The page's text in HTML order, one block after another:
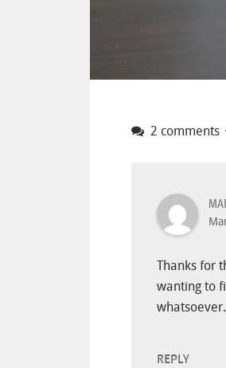
2 comments
Thanks for
wanting to
whatsoever.
REPLY